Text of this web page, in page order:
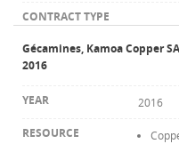
Gécamines, Kamoa Copper
2016
2016